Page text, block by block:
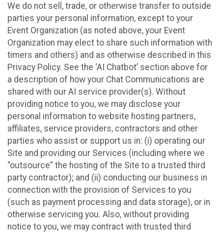
We do not sell, trade, or otherwise transfer to outside
parties your personal information, except to your
Event Organization (as noted above, your Event
Organization may elect to share such information with
timers and others) and as otherwise described in this
Privacy Policy. See the ‘AI Chatbot’ section above for
a description of how your Chat Communications are
shared with our AI service provider(s). Without
providing notice to you, we may disclose your
personal information to website hosting partners,
affiliates, service providers, contractors and other
parties who assist or support us in: (i) operating our
Site and providing our Services (including where we
“outsource” the hosting of the Site to a trusted third
party contractor); and (ii) conducting our business in
connection with the provision of Services to you
(such as payment processing and data storage), or in
otherwise servicing you. Also, without providing
notice to you, we may contract with trusted third